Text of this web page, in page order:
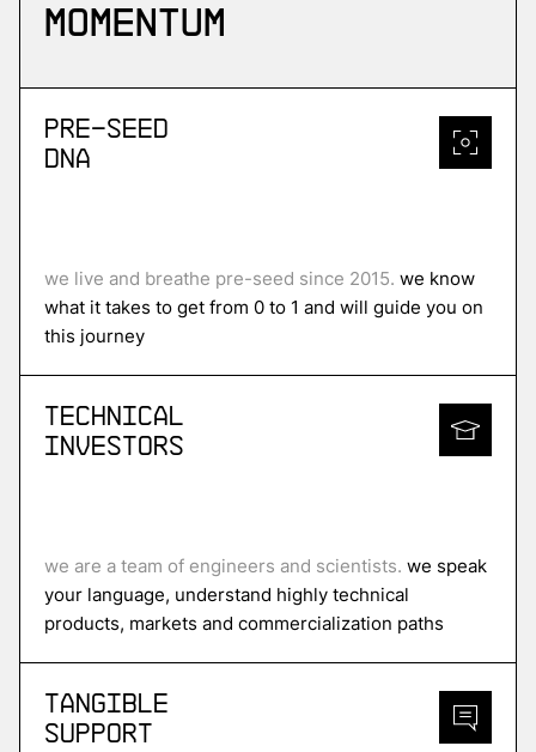
momentum
Pre-Seed
DNA
we live and breathe pre-seed since 2015. we know
what it takes to get from 0 to 1 and will guide you on
this journey
Technical
Investors
we are a team of engineers and scientists. we speak
your language, understand highly technical
products, markets and commercialization paths
Tangible
Support